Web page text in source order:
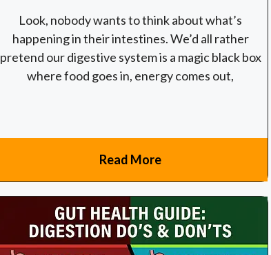
Look, nobody wants to think about what’s
happening in their intestines. We’d all rather
pretend our digestive system is a magic black box
where food goes in, energy comes out,
Read More